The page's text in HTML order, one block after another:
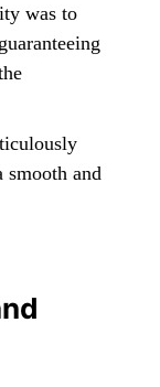
was to
smooth and